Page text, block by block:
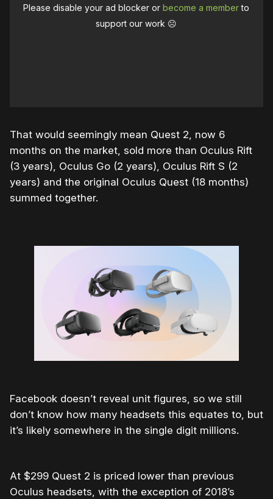
Please disable your ad blocker orbecome a memberto
support our work ☹️
That would seemingly mean Quest 2, now 6
months on the market, sold more than Oculus Rift
(3 years), Oculus Go (2 years), Oculus Rift S (2
years) and the original Oculus Quest (18 months)
summed together.
Facebook doesn’t reveal unit figures, so we still
don’t know how many headsets this equates to, but
it’s likely somewhere in the single digit millions.
At $299 Quest 2 is priced lower than previous
Oculus headsets, with the exception of 2018’s